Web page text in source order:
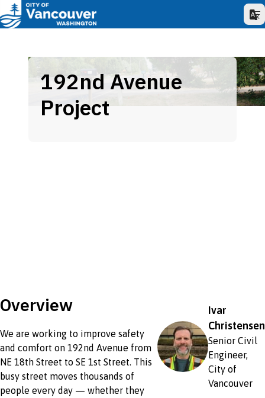
192nd Avenue
Project
Overview
We are working to improve safety
and comfort on 192nd Avenue from
NE 18th Street to SE 1st Street. This
busy street moves thousands of
people every day — whether they
Ivar
Christensen
Senior Civil
Engineer,
City of
Vancouver